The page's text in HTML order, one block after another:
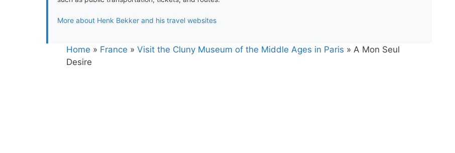
More about Henk Bekker and his travel websites
Home » France » Visit the Cluny Museum of the Middle Ages in Paris » A Mon Seul
Desire